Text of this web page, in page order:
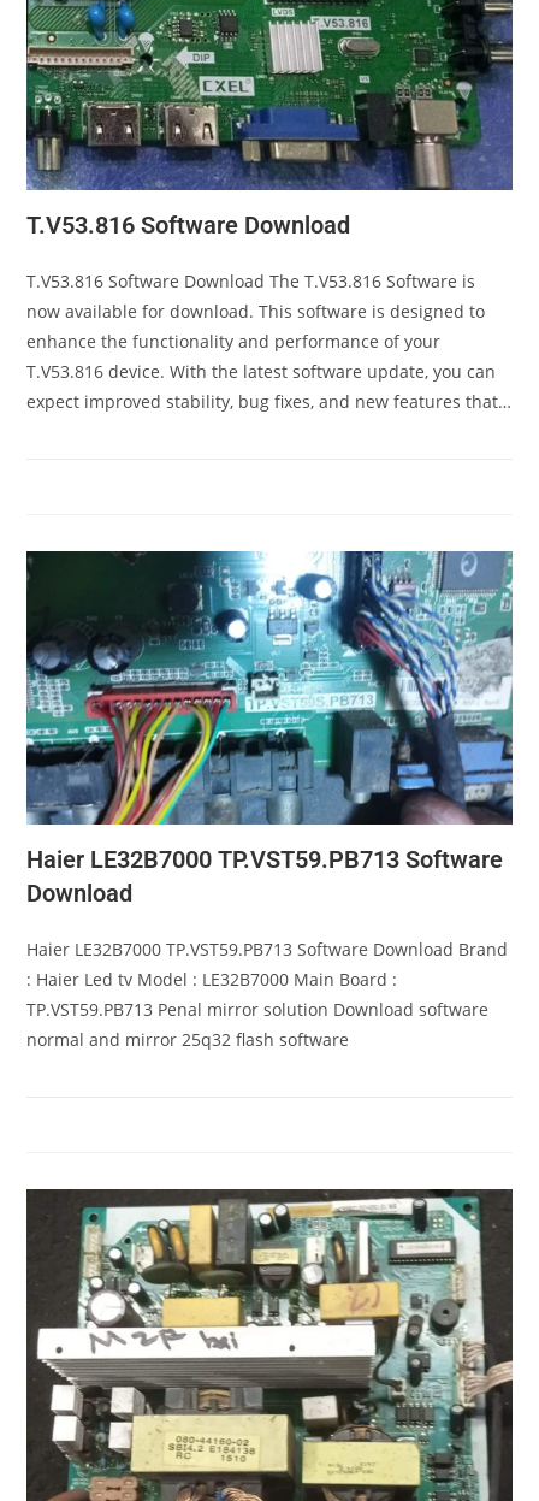
T.V53.816 Software Download
T.V53.816 Software Download The T.V53.816 Software is
now available for download. This software is designed to
enhance the functionality and performance of your
T.V53.816 device. With the latest software update, you can
expect improved stability, bug fixes, and new features that…
Haier LE32B7000 TP.VST59.PB713 Software
Download
Haier LE32B7000 TP.VST59.PB713 Software Download Brand
: Haier Led tv Model : LE32B7000 Main Board :
TP.VST59.PB713 Penal mirror solution Download software
normal and mirror 25q32 flash software